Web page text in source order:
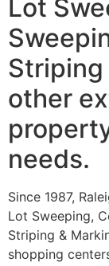
Lot
Striping
other
needs.
Since 1987,
Lot Sweeping,
Striping &
shopping